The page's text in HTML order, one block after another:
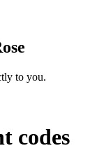
to you.
codes